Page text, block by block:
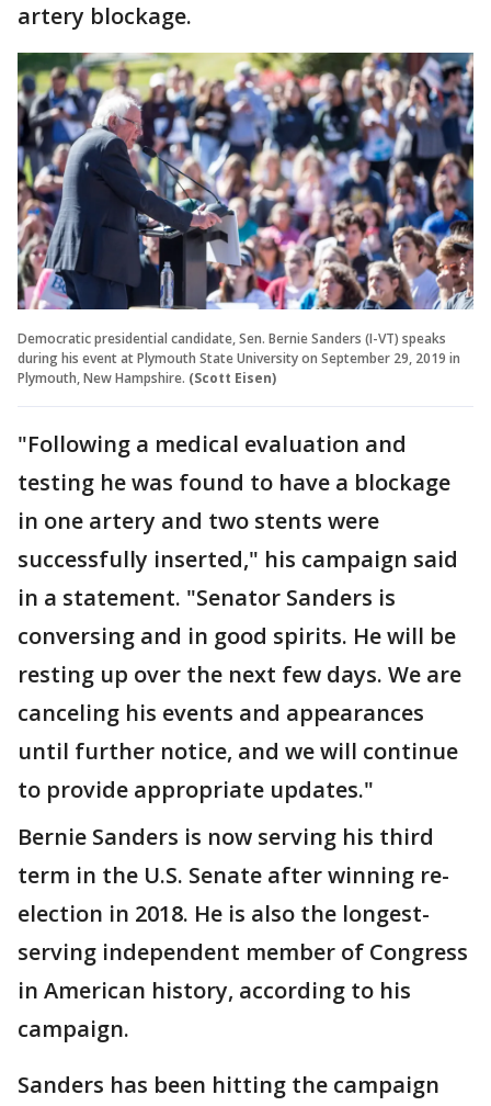
artery blockage.
Democratic presidential candidate, Sen. Bernie Sanders (I-VT) speaks
during his event at Plymouth State University on September 29, 2019 in
Plymouth, New Hampshire. (Scott Eisen)
"Following a medical evaluation and
testing he was found to have a blockage
in one artery and two stents were
successfully inserted," his campaign said
in a statement. "Senator Sanders is
conversing and in good spirits. He will be
resting up over the next few days. We are
canceling his events and appearances
until further notice, and we will continue
to provide appropriate updates."
Bernie Sanders is now serving his third
term in the U.S. Senate after winning re-
election in 2018. He is also the longest-
serving independent member of Congress
in American history, according to his
campaign.
Sanders has been hitting the campaign